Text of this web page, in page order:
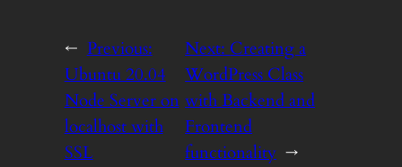
← Previous:
Ubuntu 20.04
Node Server on
localhost with
SSL
Next: Creating a
WordPress Class
with Backend and
Frontend
functionality →